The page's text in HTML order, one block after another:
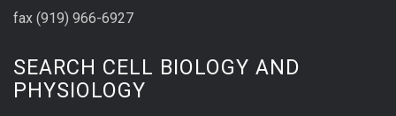
fax (919) 966-6927
SEARCH CELL BIOLOGY AND
PHYSIOLOGY